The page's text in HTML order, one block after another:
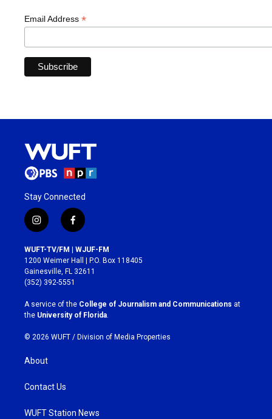
Email Address *
Stay Connected
i
n
s
t
a
g
r
a
m
f
a
c
e
b
o
k
WUFT-TV/FM | WJUF-FM
1200 Weimer Hall | P.O. Box 118405
Gainesville, FL 32611
(352) 392-5551
A service of the College of Journalism and Communications at
the University of Florida.
© 2026 WUFT / Division of Media Properties
About
Contact Us
WUFT Station News